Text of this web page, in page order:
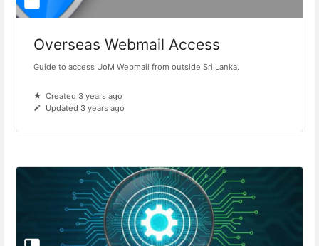
Overseas Webmail Access
Guide to access UoM Webmail from outside Sri Lanka.
Created 3 years ago
Updated 3 years ago